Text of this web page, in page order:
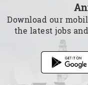
Download our
the latest jobs